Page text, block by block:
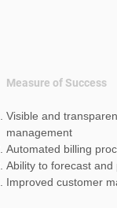
Measure of Success
Visible and
management
Automated billing
Ability to forecast
Improved customer